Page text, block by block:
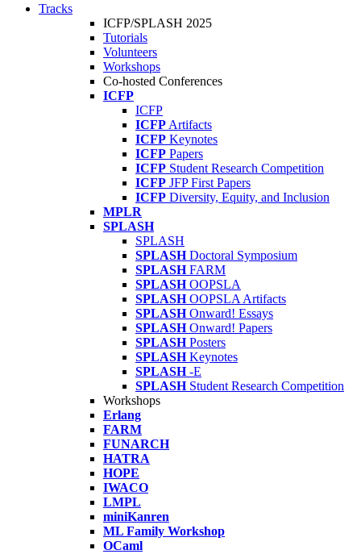
Tracks
ICFP/SPLASH 2025
Tutorials
Volunteers
Workshops
Co-hosted Conferences
ICFP
ICFP
ICFP Artifacts
ICFP Keynotes
ICFP Papers
ICFP Student Research Competition
ICFP JFP First Papers
ICFP Diversity, Equity, and Inclusion
MPLR
SPLASH
SPLASH
SPLASH Doctoral Symposium
SPLASH FARM
SPLASH OOPSLA
SPLASH OOPSLA Artifacts
SPLASH Onward! Essays
SPLASH Onward! Papers
SPLASH Posters
SPLASH Keynotes
SPLASH -E
SPLASH Student Research Competition
Workshops
Erlang
FARM
FUNARCH
HATRA
HOPE
IWACO
LMPL
miniKanren
ML Family Workshop
OCaml